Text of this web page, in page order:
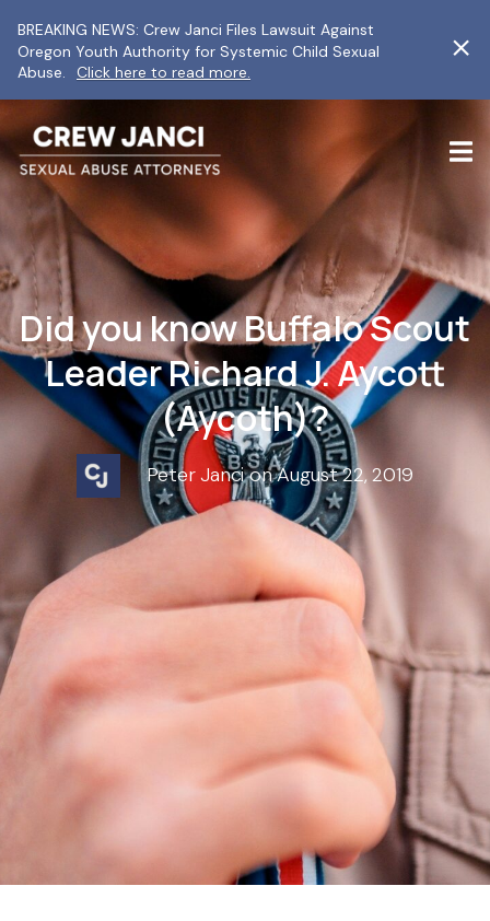
BREAKING NEWS: Crew Janci Files Lawsuit Against
Oregon Youth Authority for Systemic Child Sexual
Abuse.
Click here to read more.
Did you know Buffalo Scout
Leader Richard J. Aycott
(Aycoth)?
Peter Janci on August 22, 2019